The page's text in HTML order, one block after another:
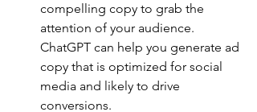
compelling copy to grab the
attention of your audience.
ChatGPT can help you generate ad
copy that is optimized for social
media and likely to drive
conversions.